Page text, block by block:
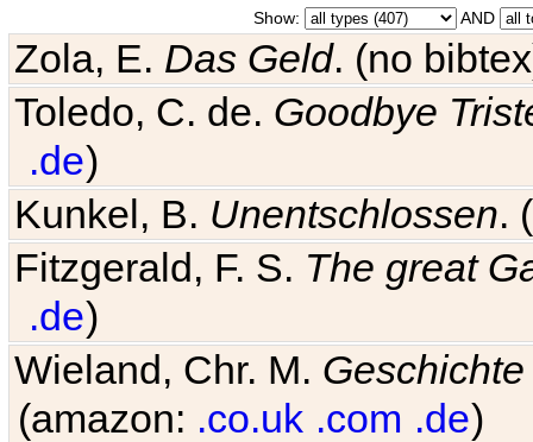
Show: AND
Zola, E. Das Geld. (no
Toledo, C. de. Goodbye
.de)
Kunkel, B. Unentschlossen.
Fitzgerald, F. S. The great
.de)
Wieland, Chr. M.
(amazon: .co.uk .com .de)